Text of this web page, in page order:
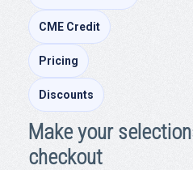
CME Credit
Pricing
Discounts
Make your
checkout